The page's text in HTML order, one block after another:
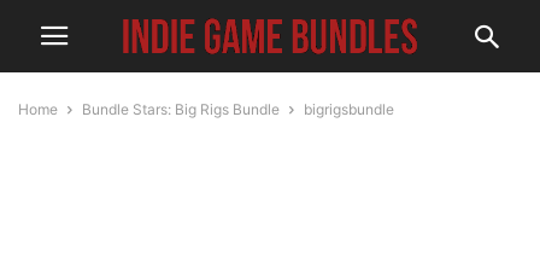
Home Bundle Stars: Big Rigs Bundle bigrigsbundle